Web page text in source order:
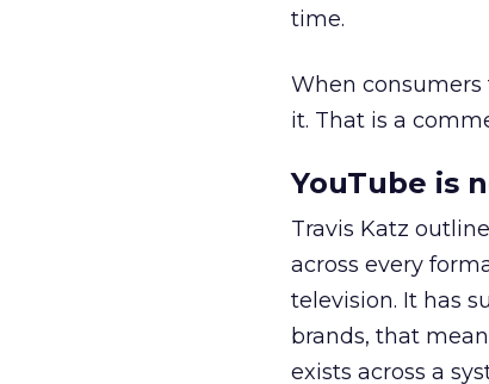
time.
When
it. That is a
YouTube is
Travis Katz
across every
television. It has
brands, that
exists across a